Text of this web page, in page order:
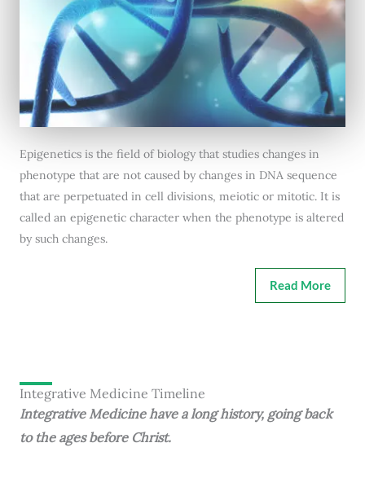
Epigenetics is the field of biology that studies changes in
phenotype that are not caused by changes in DNA sequence
that are perpetuated in cell divisions, meiotic or mitotic. It is
called an epigenetic character when the phenotype is altered
by such changes.
Read More
Integrative Medicine Timeline
Integrative Medicine have a long history, going back
to the ages before Christ.